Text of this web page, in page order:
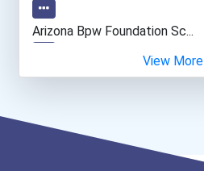
Arizona Bpw Foundation Sc...
I Am Third Scholarship
"be Bold" No-Essay Schola...
View More